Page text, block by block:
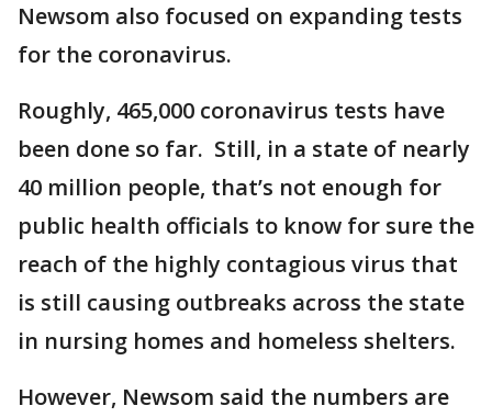
Newsom also focused on expanding tests
for the coronavirus.
Roughly, 465,000 coronavirus tests have
been done so far. Still, in a state of nearly
40 million people, that’s not enough for
public health officials to know for sure the
reach of the highly contagious virus that
is still causing outbreaks across the state
in nursing homes and homeless shelters.
However, Newsom said the numbers are